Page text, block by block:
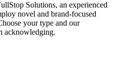
Solutions, an experienced
novel and brand-focused
your type and our
acknowledging.